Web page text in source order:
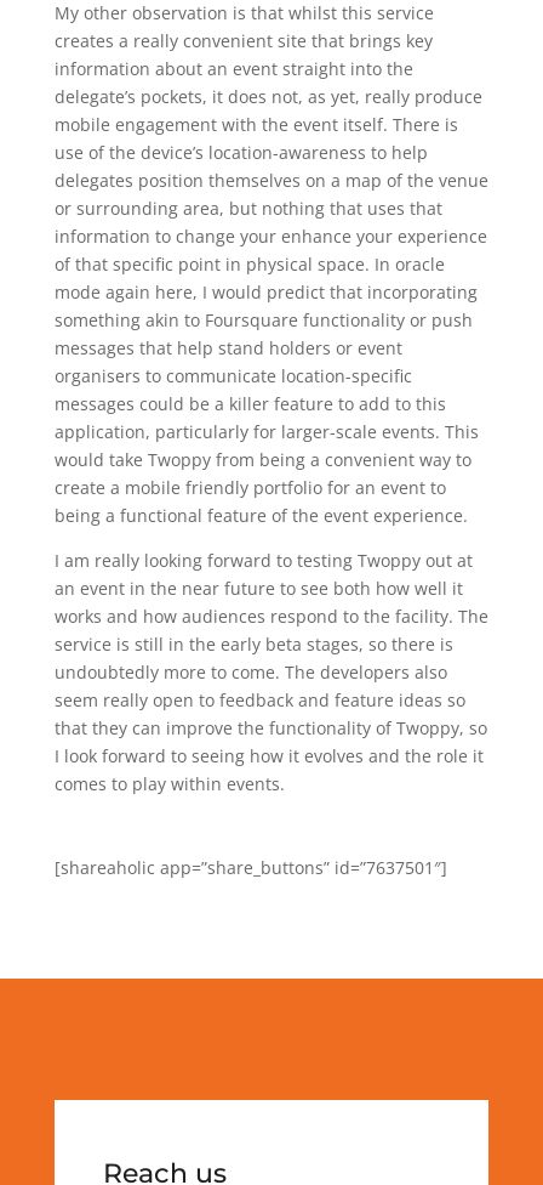
My other observation is that whilst this service
creates a really convenient site that brings key
information about an event straight into the
delegate’s pockets, it does not, as yet, really produce
mobile engagement with the event itself. There is
use of the device’s location-awareness to help
delegates position themselves on a map of the venue
or surrounding area, but nothing that uses that
information to change your enhance your experience
of that specific point in physical space. In oracle
mode again here, I would predict that incorporating
something akin to Foursquare functionality or push
messages that help stand holders or event
organisers to communicate location-specific
messages could be a killer feature to add to this
application, particularly for larger-scale events. This
would take Twoppy from being a convenient way to
create a mobile friendly portfolio for an event to
being a functional feature of the event experience.
I am really looking forward to testing Twoppy out at
an event in the near future to see both how well it
works and how audiences respond to the facility. The
service is still in the early beta stages, so there is
undoubtedly more to come. The developers also
seem really open to feedback and feature ideas so
that they can improve the functionality of Twoppy, so
I look forward to seeing how it evolves and the role it
comes to play within events.
[shareaholic app=”share_buttons” id=”7637501″]
Reach us